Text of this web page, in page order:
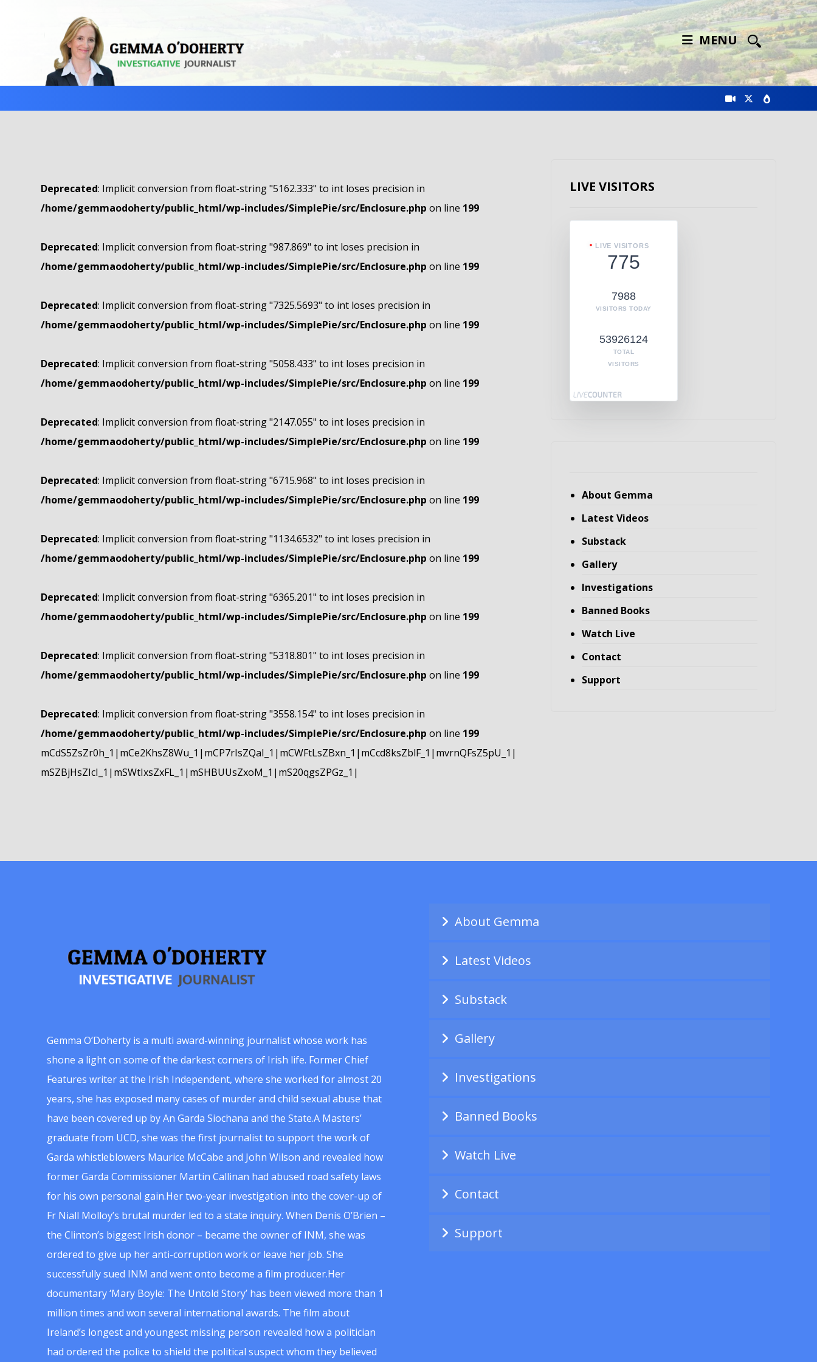
MENU
Deprecated: Implicit conversion from float-string "5162.333" to int loses precision in
/home/gemmaodoherty/public_html/wp-includes/SimplePie/src/Enclosure.php on line 199
Deprecated: Implicit conversion from float-string "987.869" to int loses precision in
/home/gemmaodoherty/public_html/wp-includes/SimplePie/src/Enclosure.php on line 199
Deprecated: Implicit conversion from float-string "7325.5693" to int loses precision in
/home/gemmaodoherty/public_html/wp-includes/SimplePie/src/Enclosure.php on line 199
Deprecated: Implicit conversion from float-string "5058.433" to int loses precision in
/home/gemmaodoherty/public_html/wp-includes/SimplePie/src/Enclosure.php on line 199
Deprecated: Implicit conversion from float-string "2147.055" to int loses precision in
/home/gemmaodoherty/public_html/wp-includes/SimplePie/src/Enclosure.php on line 199
Deprecated: Implicit conversion from float-string "6715.968" to int loses precision in
/home/gemmaodoherty/public_html/wp-includes/SimplePie/src/Enclosure.php on line 199
Deprecated: Implicit conversion from float-string "1134.6532" to int loses precision in
/home/gemmaodoherty/public_html/wp-includes/SimplePie/src/Enclosure.php on line 199
Deprecated: Implicit conversion from float-string "6365.201" to int loses precision in
/home/gemmaodoherty/public_html/wp-includes/SimplePie/src/Enclosure.php on line 199
Deprecated: Implicit conversion from float-string "5318.801" to int loses precision in
/home/gemmaodoherty/public_html/wp-includes/SimplePie/src/Enclosure.php on line 199
Deprecated: Implicit conversion from float-string "3558.154" to int loses precision in
/home/gemmaodoherty/public_html/wp-includes/SimplePie/src/Enclosure.php on line 199
mCdS5ZsZr0h_1|mCe2KhsZ8Wu_1|mCP7rIsZQaI_1|mCWFtLsZBxn_1|mCcd8ksZblF_1|mvrnQFsZ5pU_1|
mSZBjHsZIcI_1|mSWtIxsZxFL_1|mSHBUUsZxoM_1|mS20qgsZPGz_1|
LIVE VISITORS
LIVE VISITORS
775
7988
VISITORS TODAY
53926124
TOTAL
VISITORS
About Gemma
Latest Videos
Substack
Gallery
Investigations
Banned Books
Watch Live
Contact
Support
Gemma O’Doherty is a multi award-winning journalist whose work has
shone a light on some of the darkest corners of Irish life. Former Chief
Features writer at the Irish Independent, where she worked for almost 20
years, she has exposed many cases of murder and child sexual abuse that
have been covered up by An Garda Siochana and the State.A Masters’
graduate from UCD, she was the first journalist to support the work of
Garda whistleblowers Maurice McCabe and John Wilson and revealed how
former Garda Commissioner Martin Callinan had abused road safety laws
for his own personal gain.Her two-year investigation into the cover-up of
Fr Niall Molloy’s brutal murder led to a state inquiry. When Denis O’Brien –
the Clinton’s biggest Irish donor – became the owner of INM, she was
ordered to give up her anti-corruption work or leave her job. She
successfully sued INM and went onto become a film producer.Her
documentary ‘Mary Boyle: The Untold Story’ has been viewed more than 1
million times and won several international awards. The film about
Ireland’s longest and youngest missing person revealed how a politician
had ordered the police to shield the political suspect whom they believed
About Gemma
Latest Videos
Substack
Gallery
Investigations
Banned Books
Watch Live
Contact
Support